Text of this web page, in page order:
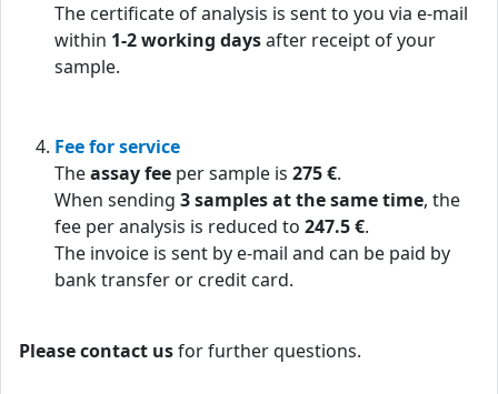
The certificate of analysis is sent to you via e-mail
within 1-2 working daysafter receipt of your
sample.
Fee for service
Theassay fee per sample is 275 €.
When sending 3 samples at the same time, the
fee per analysis is reduced to 247.5 €.
The invoice is sent by e-mail and can be paid by
bank transfer or credit card.
Please contact usfor further questions.